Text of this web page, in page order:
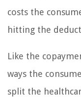
costs the
hitting the
Like the
ways the
split the